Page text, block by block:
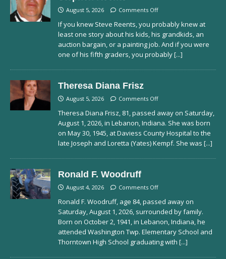
August 5, 2026 Comments Off
If you knew Steve Reents, you probably knew at
least one story about his kids, his grandkids, an
auction bargain, or a painting job. And if you were
one of his fifth graders, you probably[...]
Theresa Diana Frisz
August 5, 2026 Comments Off
Theresa Diana Frisz, 81, passed away on Saturday,
August 1, 2026, in Lebanon, Indiana. She was born
on May 30, 1945, at Daviess County Hospital to the
late Joseph and Loretta (Yates) Kempf. She was [...]
Ronald F. Woodruff
August 4, 2026 Comments Off
Ronald F. Woodruff, age 84, passed away on
Saturday, August 1, 2026, surrounded by family.
Born on October 2, 1941, in Lebanon, Indiana, he
attended Washington Twp. Elementary School and
Thorntown High School graduating with [...]